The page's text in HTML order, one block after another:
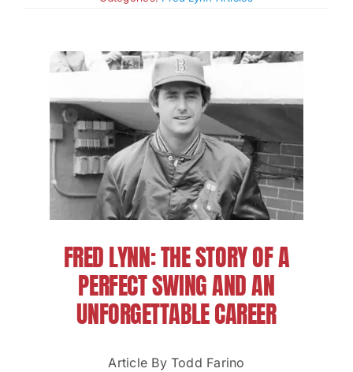
FRED LYNN: THE STORY OF A
PERFECT SWING AND AN
UNFORGETTABLE CAREER
Article By Todd Farino